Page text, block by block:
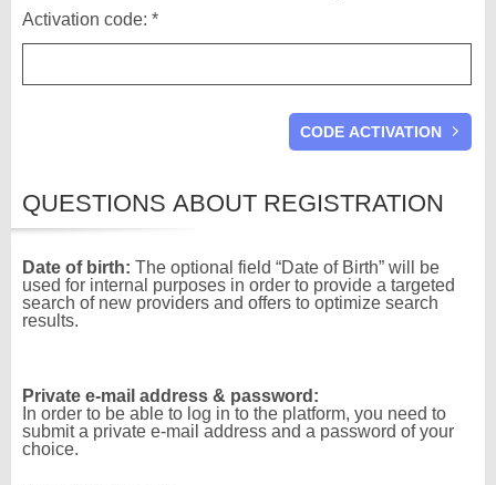
Activation code: *
QUESTIONS ABOUT REGISTRATION
Date of birth: The optional field “Date of Birth” will be
used for internal purposes in order to provide a targeted
search of new providers and offers to optimize search
results.
Private e-mail address & password:
In order to be able to log in to the platform, you need to
submit a private e-mail address and a password of your
choice.